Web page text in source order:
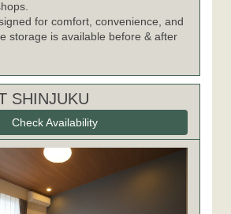
for comfort, convenience, and
storage is available before & after
SHINJUKU
Check Availability